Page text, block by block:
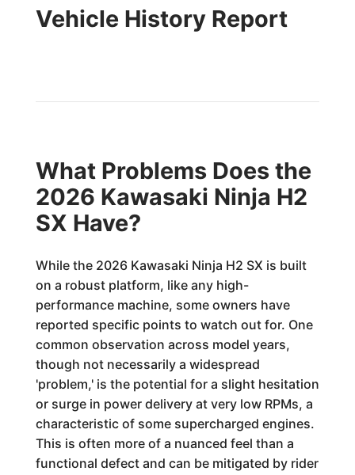
Vehicle History Report
What Problems Does the
2026 Kawasaki Ninja H2
SX Have?
While the 2026 Kawasaki Ninja H2 SX is built
on a robust platform, like any high-
performance machine, some owners have
reported specific points to watch out for. One
common observation across model years,
though not necessarily a widespread
'problem,' is the potential for a slight hesitation
or surge in power delivery at very low RPMs, a
characteristic of some supercharged engines.
This is often more of a nuanced feel than a
functional defect and can be mitigated by rider